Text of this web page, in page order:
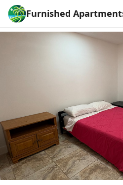
Furnished